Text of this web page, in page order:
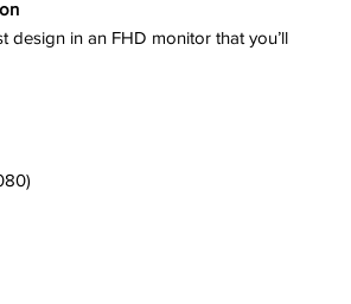
design in an FHD monitor that you’ll